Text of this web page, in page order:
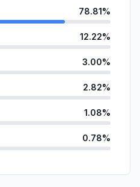
78.81%
12.22%
3.00%
2.82%
1.08%
0.78%